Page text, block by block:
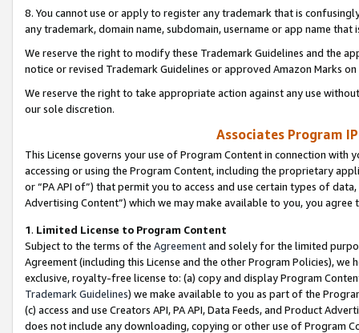
8. You cannot use or apply to register any trademark that is
any trademark, domain name, subdomain, username or app name
We reserve the right to modify these Trademark Guidelines and the
notice or revised Trademark Guidelines or approved Amazon Marks
We reserve the right to take appropriate action against any use
our sole discretion.
Associates Program
This License governs your use of Program Content in connection
accessing or using the Program Content, including the proprietary
or “PA API of”) that permit you to access and use certain types of
Advertising Content”) which we may make available to you, you agree
1. Limited License to Program Content
Subject to the terms of the Agreementand solely for the limited
Agreement (including this License and the other Program Policies),
exclusive, royalty-free license to: (a) copy and display Program
Trademark Guidelines) we make available to you as part of the
(c) access and use Creators API, PA API, Data Feeds, and Product
does not include any downloading, copying or other use of Program